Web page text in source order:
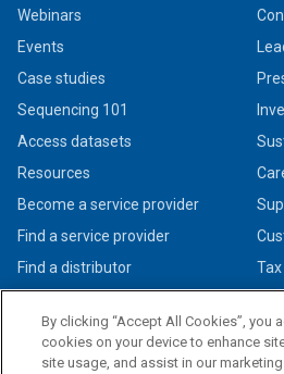
Webinars
Events
Case studies
Sequencing 101
Access datasets
Resources
Become a service provider
Find a service provider
Find a distributor
By clicking “Accept All Cookies”, you
cookies on your device to enhance
site usage, and assist in our